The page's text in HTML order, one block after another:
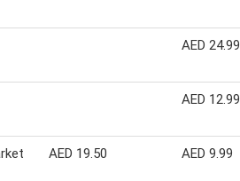
AED 24.99
AED 12.99
AED 19.50 AED 9.99